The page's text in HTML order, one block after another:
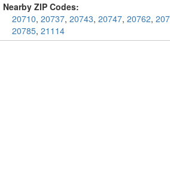
Nearby ZIP Codes:
20710, 20737, 20743, 20747, 20762,
20785, 21114